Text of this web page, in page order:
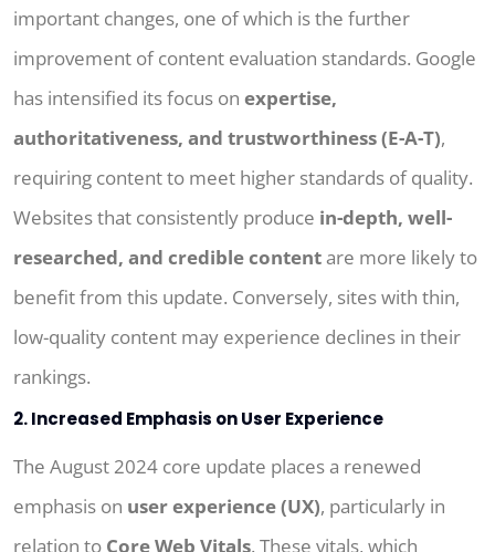
important changes, one of which is the further
improvement of content evaluation standards. Google
has intensified its focus on expertise,
authoritativeness, and trustworthiness (E-A-T),
requiring content to meet higher standards of quality.
Websites that consistently produce in-depth, well-
researched, and credible contentare more likely to
benefit from this update. Conversely, sites with thin,
low-quality content may experience declines in their
rankings.
2. Increased Emphasis on User Experience
The August 2024 core update places a renewed
emphasis on user experience (UX), particularly in
relation to Core Web Vitals. These vitals, which